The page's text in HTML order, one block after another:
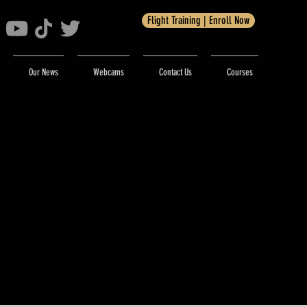
Flight Training | Enroll Now
Our News Webcams Contact Us Courses